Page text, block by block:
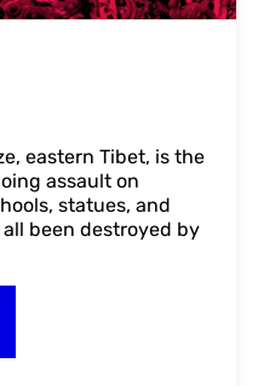
eastern Tibet, is the
assault on
statues, and
been destroyed by